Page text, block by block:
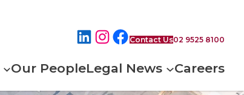
Contact Us02 9525 8100
Our PeopleLegal News Careers